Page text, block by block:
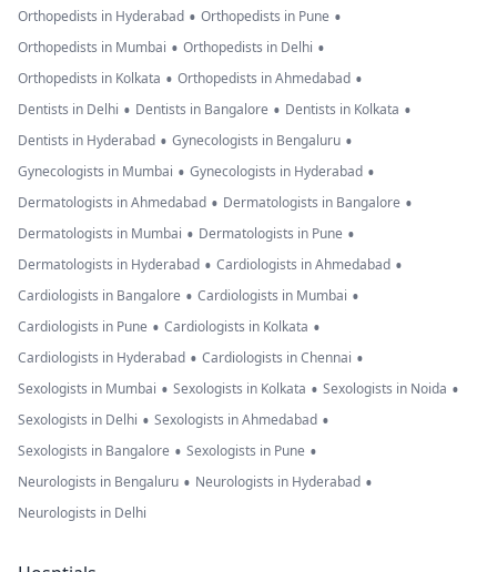
Orthopedists in Hyderabad • Orthopedists in Pune •
Orthopedists in Mumbai • Orthopedists in Delhi •
Orthopedists in Kolkata • Orthopedists in Ahmedabad •
Dentists in Delhi • Dentists in Bangalore • Dentists in Kolkata •
Dentists in Hyderabad • Gynecologists in Bengaluru •
Gynecologists in Mumbai • Gynecologists in Hyderabad •
Dermatologists in Ahmedabad • Dermatologists in Bangalore •
Dermatologists in Mumbai • Dermatologists in Pune •
Dermatologists in Hyderabad • Cardiologists in Ahmedabad •
Cardiologists in Bangalore • Cardiologists in Mumbai •
Cardiologists in Pune • Cardiologists in Kolkata •
Cardiologists in Hyderabad • Cardiologists in Chennai •
Sexologists in Mumbai • Sexologists in Kolkata • Sexologists in Noida •
Sexologists in Delhi • Sexologists in Ahmedabad •
Sexologists in Bangalore • Sexologists in Pune •
Neurologists in Bengaluru • Neurologists in Hyderabad •
Neurologists in Delhi